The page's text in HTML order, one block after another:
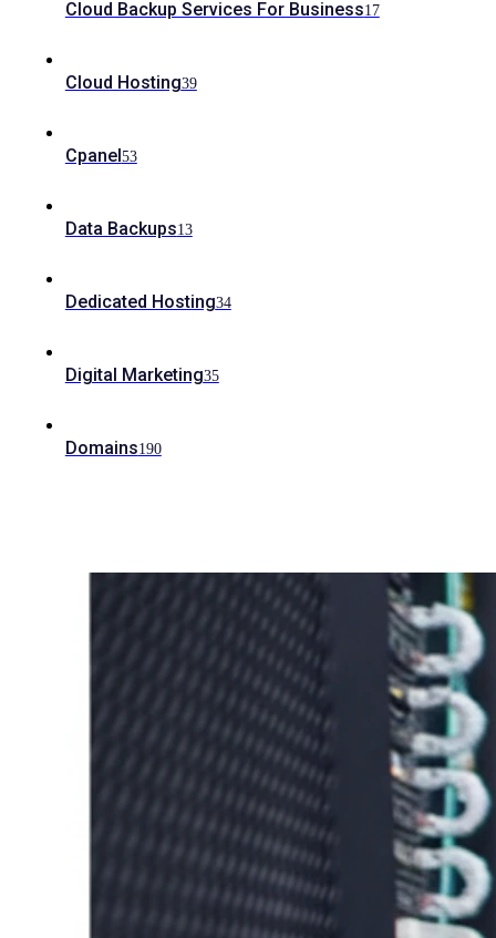
Cloud Backup Services For Business17
Cloud Hosting39
Cpanel 53
Data Backups13
Dedicated Hosting34
Digital Marketing35
Domains190